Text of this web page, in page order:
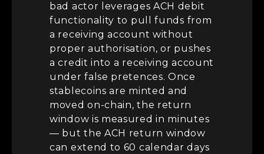
bad actor leverages ACH debit
functionality to pull funds from
a receiving account without
proper authorisation, or pushes
a credit into a receiving account
under false pretences. Once
stablecoins are minted and
moved on-chain, the return
window is measured in minutes
— but the ACH return window
can extend to 60 calendar days